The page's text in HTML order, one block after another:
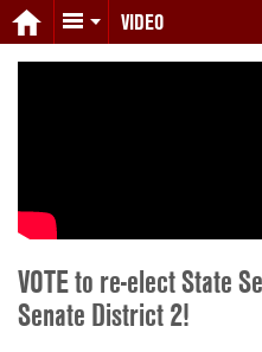
VIDEO
VOTE to re-elect State
Senate District 2!